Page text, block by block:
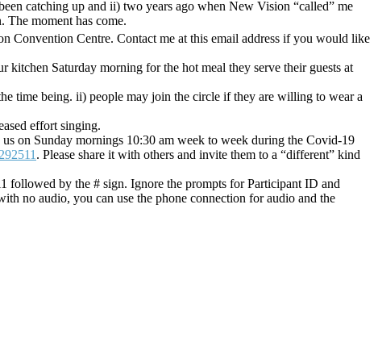
catching up and ii) two years ago when New Vision “called” me
The moment has come.
Convention Centre. Contact me at this email address if you would like
Saturday morning for the hot meal they serve their guests at
time being. ii) people may join the circle if they are willing to wear a
effort singing.
on Sunday mornings 10:30 am week to week during the Covid-19
. Please share it with others and invite them to a “different” kind
followed by the # sign. Ignore the prompts for Participant ID and
no audio, you can use the phone connection for audio and the